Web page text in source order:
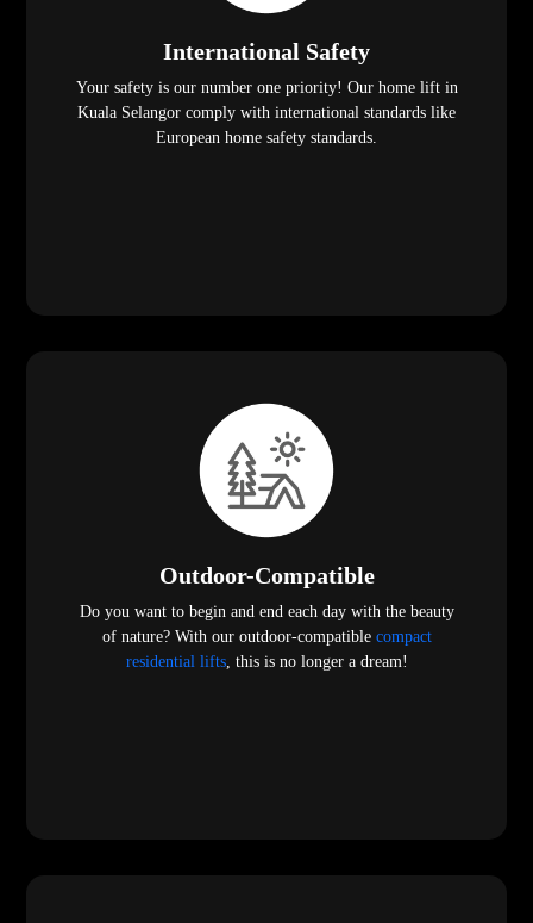
International Safety
Your safety is our number one priority! Our home lift in
Kuala Selangor comply with international standards like
European home safety standards.
Outdoor-Compatible
Do you want to begin and end each day with the beauty
of nature? With our outdoor-compatible compact
residential lifts, this is no longer a dream!